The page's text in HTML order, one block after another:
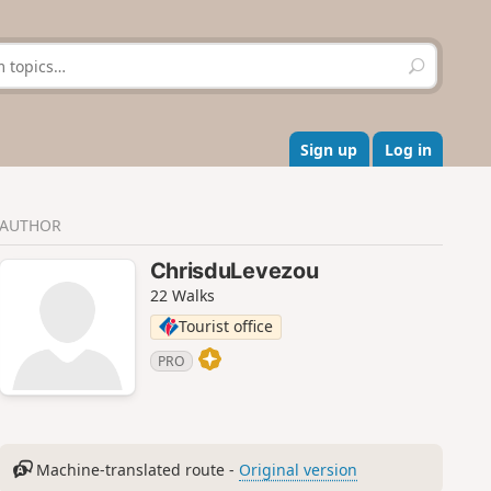
S
e
r
c
h
Sign up Log in
AUTHOR
ChrisduLevezou
22 Walks
Tourist office
PRO
Machine-translated route - Original version